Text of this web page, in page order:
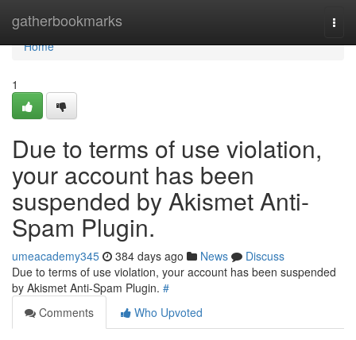
gatherbookmarks
Home
Home
1
Due to terms of use violation,
your account has been
suspended by Akismet Anti-
Spam Plugin.
umeacademy345 384 days ago News
Discuss
Due to terms of use violation, your account has been suspended
by Akismet Anti-Spam Plugin. #
Comments
Who Upvoted